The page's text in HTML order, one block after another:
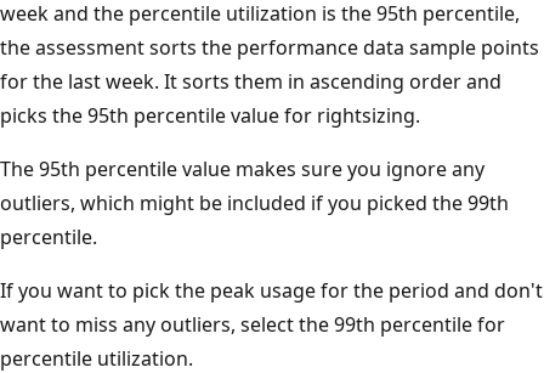
week and the percentile utilization is the 95th percentile,
the assessment sorts the performance data sample points
for the last week. It sorts them in ascending order and
picks the 95th percentile value for rightsizing.
The 95th percentile value makes sure you ignore any
outliers, which might be included if you picked the 99th
percentile.
If you want to pick the peak usage for the period and don't
want to miss any outliers, select the 99th percentile for
percentile utilization.